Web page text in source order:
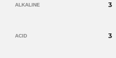
ALKALINE 3
ACID 3